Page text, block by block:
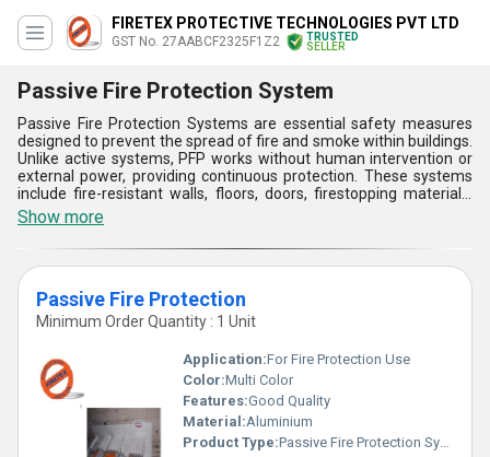
FIRETEX PROTECTIVE TECHNOLOGIES PVT LTD
GST No. 27AABCF2325F1Z2
TRUSTED
SELLER
Passive Fire Protection System
Passive Fire Protection Systems are essential safety measures
designed to prevent the spread of fire and smoke within buildings.
Unlike active systems, PFP works without human intervention or
external power, providing continuous protection. These systems
include fire-resistant walls, floors, doors, firestopping materials,
and coatings that help compartmentalize fires, maintaining
structural integrity and allowing safe evacuation. By slowing down
fire progression, passive fire protection minimizes damage,
protects lives, and aids emergency response efforts. Passive Fire
Protection Systems crucial components in building safety
compliance, ensuring structures meet fire safety regulations and
standards for both residential and commercial properties.
Show more
Passive Fire Protection
Minimum Order Quantity : 1 Unit
Application:For Fire Protection Use
Color:Multi Color
Features:Good Quality
Material:Aluminium
Product Type:Passive Fire Protection Systems